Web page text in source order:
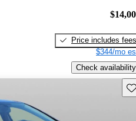
Price includes fees
$344/mo
Check availability